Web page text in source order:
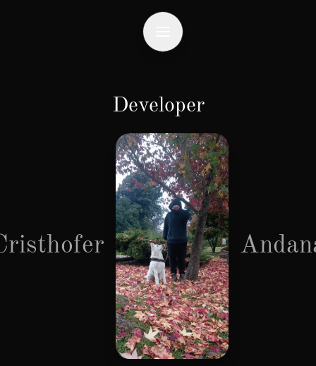
Developer